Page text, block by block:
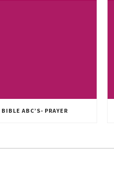
BIBLE ABC’S- PRAYER